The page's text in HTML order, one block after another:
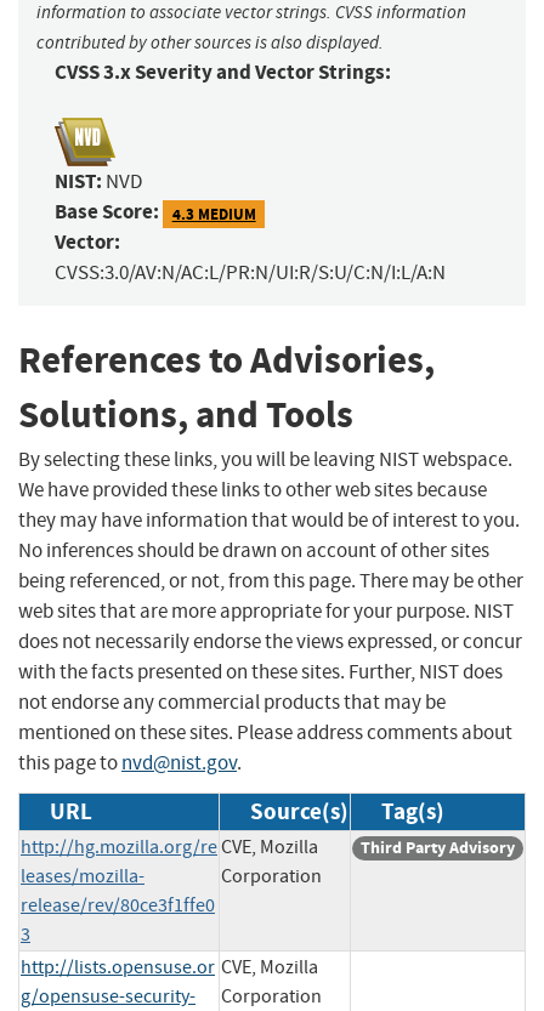
information to associate vector strings. CVSS information
contributed by other sources is also displayed.
CVSS 3.x Severity and Vector Strings:
NIST: NVD
Base Score: 4.3 MEDIUM
Vector:
CVSS:3.0/AV:N/AC:L/PR:N/UI:R/S:U/C:N/I:L/A:N
References to Advisories,
Solutions, and Tools
By selecting these links, you will be leaving NIST webspace.
We have provided these links to other web sites because
they may have information that would be of interest to you.
No inferences should be drawn on account of other sites
being referenced, or not, from this page. There may be other
web sites that are more appropriate for your purpose. NIST
does not necessarily endorse the views expressed, or concur
with the facts presented on these sites. Further, NIST does
not endorse any commercial products that may be
mentioned on these sites. Please address comments about
this page tonvd@nist.gov.
URL Source(s) Tag(s)
http://hg.mozilla.org/re
leases/mozilla-
release/rev/80ce3f1ffe0
3
CVE, Mozilla
Corporation
Third Party Advisory
http://lists.opensuse.or
g/opensuse-security-
CVE, Mozilla
Corporation